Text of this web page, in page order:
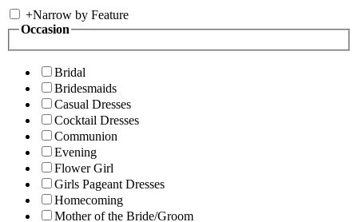
+Narrow by Feature
Occasion
Bridal
Bridesmaids
Casual Dresses
Cocktail Dresses
Communion
Evening
Flower Girl
Girls Pageant Dresses
Homecoming
Mother of the Bride/Groom